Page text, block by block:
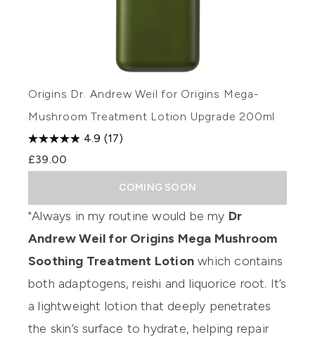
Origins Dr. Andrew Weil for Origins Mega-
Mushroom Treatment Lotion Upgrade 200ml
4.9 (17)
£39.00
COMING SOON
"Always in my routine would be my Dr
Andrew Weil for Origins Mega Mushroom
Soothing Treatment Lotion which contains
both adaptogens, reishi and liquorice root. It’s
a lightweight lotion that deeply penetrates
the skin’s surface to hydrate, helping repair